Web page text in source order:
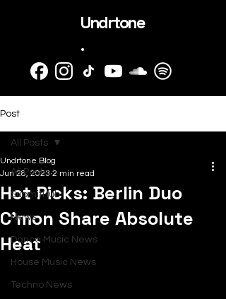
Undrtone
.
Post
All Posts
SubmitHub
News
Dance Music News
House Music News
Techno News
All Posts
Hot Picks: Berlin Duo
C'mon Share Absolute
Heat
Undrtone Blog
Jun 28, 2023 2 min read